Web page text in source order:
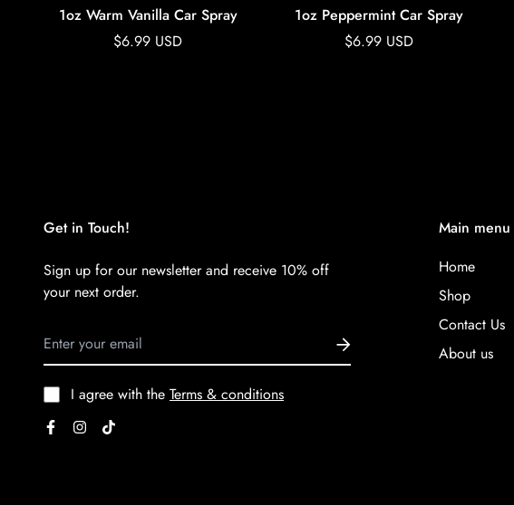
1oz Warm Vanilla Car Spray
Regular
$6.99 USD
1oz Peppermint Car Spray
Regular
$6.99 USD
Get in Touch!
Sign up for our newsletter and receive 10% off
your next order.
I agree with the Terms & conditions
Main menu
Home
Shop
Contact Us
About us